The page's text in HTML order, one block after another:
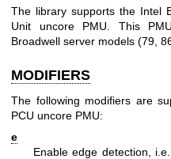
The library supports the Intel
Unit uncore PMU. This
Broadwell server models (79,
MODIFIERS
The following modifiers are
PCU uncore PMU:
e
Enable edge detection,